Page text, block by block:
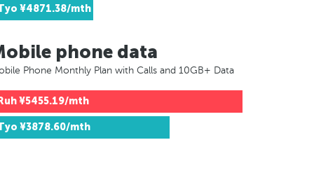
¥4871.38/mth
phone data
Phone Monthly Plan with Calls and 10GB+ Data
Ruh¥5455.19/mth
¥3878.60/mth